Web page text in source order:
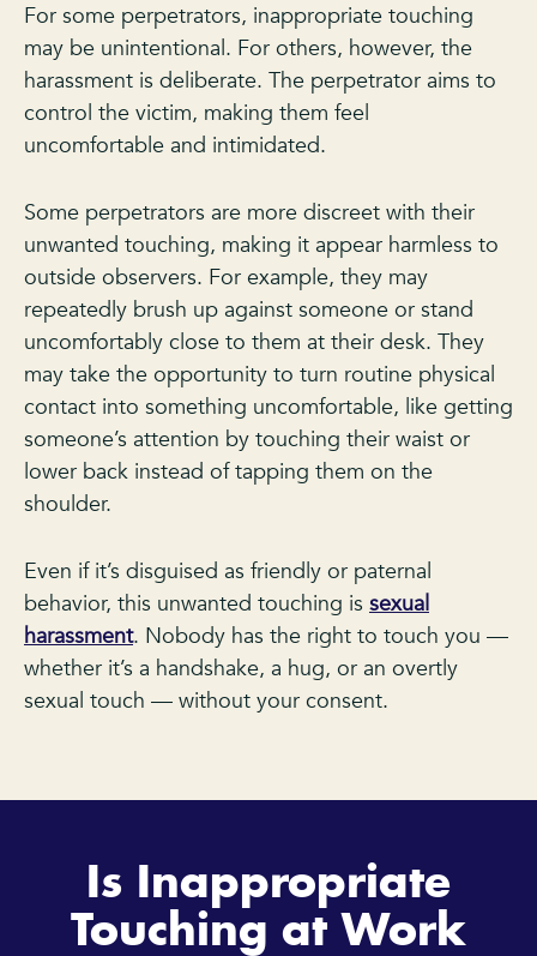
For some perpetrators, inappropriate touching
may be unintentional. For others, however, the
harassment is deliberate. The perpetrator aims to
control the victim, making them feel
uncomfortable and intimidated.
Some perpetrators are more discreet with their
unwanted touching, making it appear harmless to
outside observers. For example, they may
repeatedly brush up against someone or stand
uncomfortably close to them at their desk. They
may take the opportunity to turn routine physical
contact into something uncomfortable, like getting
someone’s attention by touching their waist or
lower back instead of tapping them on the
shoulder.
Even if it’s disguised as friendly or paternal
behavior, this unwanted touching is sexual
harassment. Nobody has the right to touch you —
whether it’s a handshake, a hug, or an overtly
sexual touch — without your consent.
Is Inappropriate
Touching at Work